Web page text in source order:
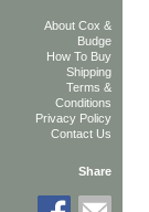
About Cox &
Budge
How To Buy
Shipping
Terms &
Conditions
Privacy Policy
Contact Us
Share